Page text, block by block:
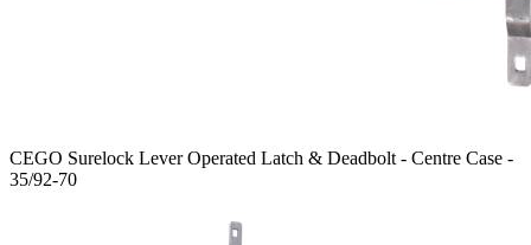
CEGO Surelock Lever Operated Latch & Deadbolt - Centre Case -
35/92-70